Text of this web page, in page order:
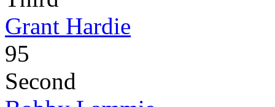
Grant Hardie
95
Second